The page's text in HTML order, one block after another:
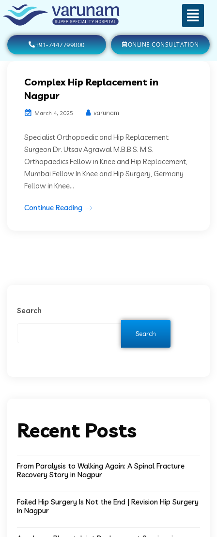
+91-7447799000 ONLINE CONSULTATION
Complex Hip Replacement in
Nagpur
March 4, 2025 varunam
Specialist Orthopaedic and Hip Replacement
Surgeon Dr. Utsav Agrawal M.B.B.S. M.S.
Orthopaedics Fellow in Knee and Hip Replacement,
Mumbai Fellow In Knee and Hip Surgery, Germany
Fellow in Knee...
Continue Reading
Search
Search
Recent Posts
From Paralysis to Walking Again: A Spinal Fracture
Recovery Story in Nagpur
Failed Hip Surgery Is Not the End | Revision Hip Surgery
in Nagpur